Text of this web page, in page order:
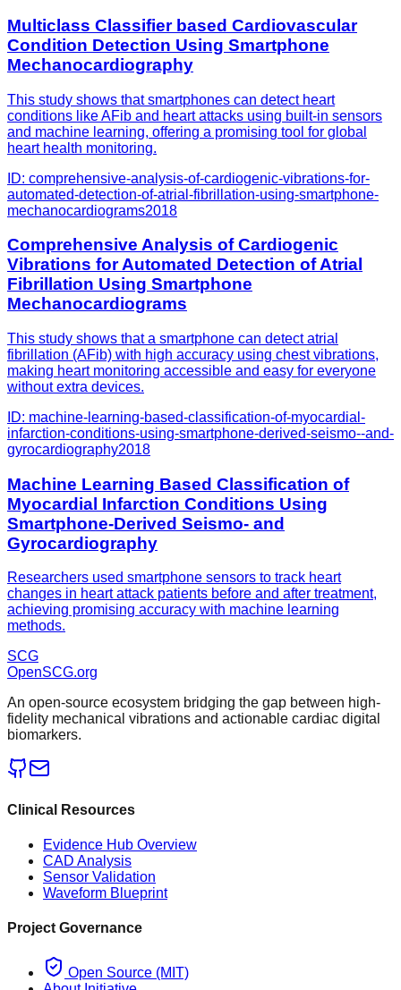
Multiclass Classifier based Cardiovascular
Condition Detection Using Smartphone
Mechanocardiography
This study shows that smartphones can detect heart
conditions like AFib and heart attacks using built-in sensors
and machine learning, offering a promising tool for global
heart health monitoring.
ID: comprehensive-analysis-of-cardiogenic-vibrations-for-
automated-detection-of-atrial-fibrillation-using-smartphone-
mechanocardiograms2018
Comprehensive Analysis of Cardiogenic
Vibrations for Automated Detection of Atrial
Fibrillation Using Smartphone
Mechanocardiograms
This study shows that a smartphone can detect atrial
fibrillation (AFib) with high accuracy using chest vibrations,
making heart monitoring accessible and easy for everyone
without extra devices.
ID: machine-learning-based-classification-of-myocardial-
infarction-conditions-using-smartphone-derived-seismo--and-
gyrocardiography2018
Machine Learning Based Classification of
Myocardial Infarction Conditions Using
Smartphone-Derived Seismo- and
Gyrocardiography
Researchers used smartphone sensors to track heart
changes in heart attack patients before and after treatment,
achieving promising accuracy with machine learning
methods.
SCG
OpenSCG.org
An open-source ecosystem bridging the gap between high-
fidelity mechanical vibrations and actionable cardiac digital
biomarkers.
Clinical Resources
Evidence Hub Overview
CAD Analysis
Sensor Validation
Waveform Blueprint
Project Governance
Open Source (MIT)